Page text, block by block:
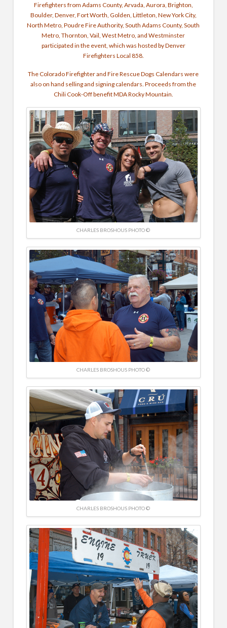
Firefighters from Adams County, Arvada, Aurora, Brighton,
Boulder, Denver, Fort Worth, Golden, Littleton, New York City,
North Metro, Poudre Fire Authority, South Adams County, South
Metro, Thornton, Vail, West Metro, and Westminster
participated in the event, which was hosted by Denver
Firefighters Local 858.
The Colorado Firefighter and Fire Rescue Dogs Calendars were
also on hand selling and signing calendars. Proceeds from the
Chili Cook-Off benefit MDA Rocky Mountain.
CHARLES BROSHOUS PHOTO ©
CHARLES BROSHOUS PHOTO ©
CHARLES BROSHOUS PHOTO ©